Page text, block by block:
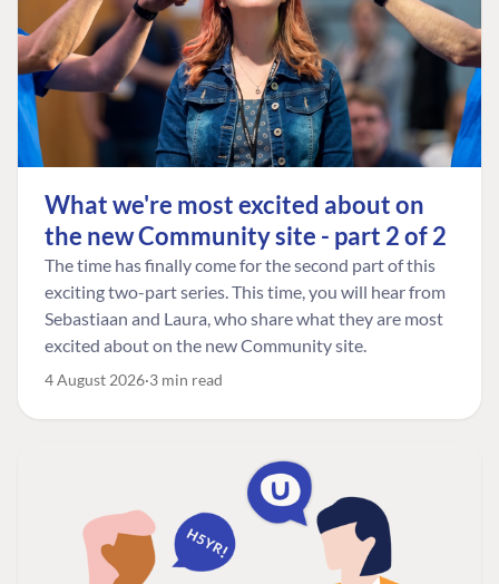
What we're most excited about on
the new Community site - part 2 of 2
The time has finally come for the second part of this
exciting two-part series. This time, you will hear from
Sebastiaan and Laura, who share what they are most
excited about on the new Community site.
4 August 2026 3 min read